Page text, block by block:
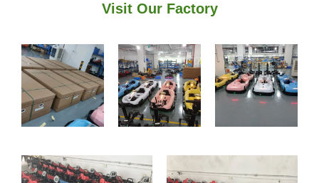
Visit Our Factory